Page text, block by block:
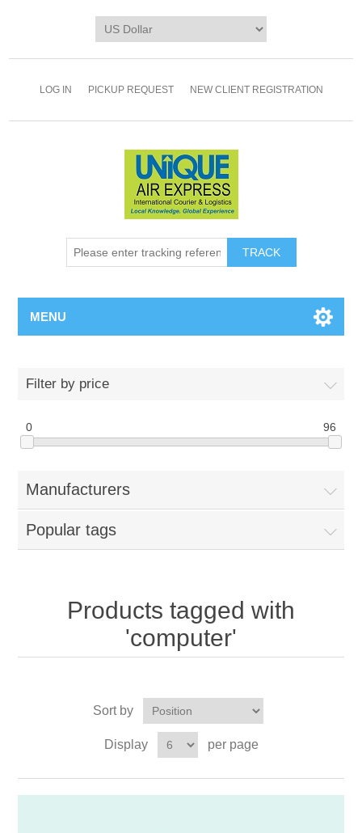
LOG IN PICKUP REQUEST NEW CLIENT REGISTRATION
TRACK
MENU
Filter by price
0 96
Manufacturers
Popular tags
Products tagged with
'computer'
Sort by
Display per page